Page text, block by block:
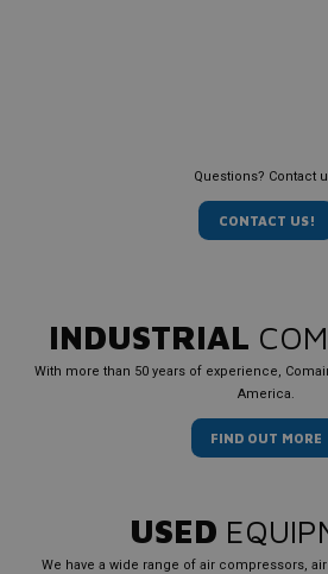
Questions? Contact
CONTACT US!
INDUSTRIAL
With more than 50 years of experience,
America.
FIND OUT MORE
USED
We have a wide range of air compressors,